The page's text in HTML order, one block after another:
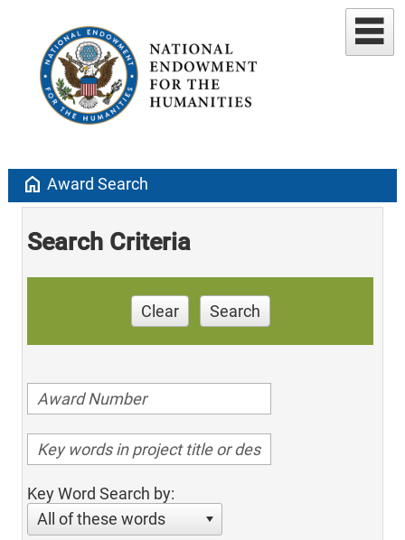
home Award Search
Search Criteria
Clear Search
Key Word Search by:
All of these words